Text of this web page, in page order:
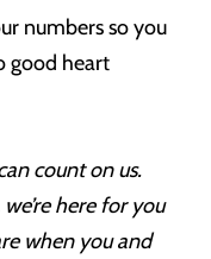
numbers so you
good heart
count on us.
here for you
when you and